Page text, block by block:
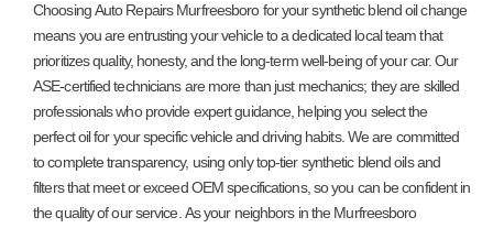
Choosing Auto Repairs Murfreesboro for your synthetic blend oil change
means you are entrusting your vehicle to a dedicated local team that
prioritizes quality, honesty, and the long-term well-being of your car. Our
ASE-certified technicians are more than just mechanics; they are skilled
professionals who provide expert guidance, helping you select the
perfect oil for your specific vehicle and driving habits. We are committed
to complete transparency, using only top-tier synthetic blend oils and
filters that meet or exceed OEM specifications, so you can be confident in
the quality of our service. As your neighbors in the Murfreesboro